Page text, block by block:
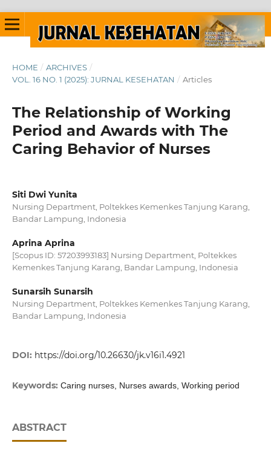
HOME / ARCHIVES /
VOL. 16 NO. 1 (2025): JURNAL KESEHATAN / Articles
The Relationship of Working
Period and Awards with The
Caring Behavior of Nurses
Siti Dwi Yunita
Nursing Department, Poltekkes Kemenkes Tanjung Karang,
Bandar Lampung, Indonesia
Aprina Aprina
[Scopus ID: 57203993183] Nursing Department, Poltekkes
Kemenkes Tanjung Karang, Bandar Lampung, Indonesia
Sunarsih Sunarsih
Nursing Department, Poltekkes Kemenkes Tanjung Karang,
Bandar Lampung, Indonesia
DOI: https://doi.org/10.26630/jk.v16i1.4921
Keywords: Caring nurses, Nurses awards, Working period
ABSTRACT